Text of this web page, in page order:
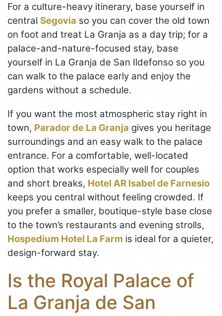
For a culture-heavy itinerary, base yourself in
central Segovia so you can cover the old town
on foot and treat La Granja as a day trip; for a
palace-and-nature-focused stay, base
yourself in La Granja de San Ildefonso so you
can walk to the palace early and enjoy the
gardens without a schedule.
If you want the most atmospheric stay right in
town, Parador de La Granja gives you heritage
surroundings and an easy walk to the palace
entrance. For a comfortable, well-located
option that works especially well for couples
and short breaks, Hotel AR Isabel de Farnesio
keeps you central without feeling crowded. If
you prefer a smaller, boutique-style base close
to the town’s restaurants and evening strolls,
Hospedium Hotel La Farm is ideal for a quieter,
design-forward stay.
Is the Royal Palace of
La Granja de San